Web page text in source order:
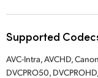
Supported
AVC-Intra, AVCHD,
DVCPRO50,